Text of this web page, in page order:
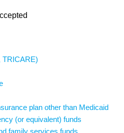
TRICARE)
plan other than Medicaid
(or equivalent) funds
family services funds